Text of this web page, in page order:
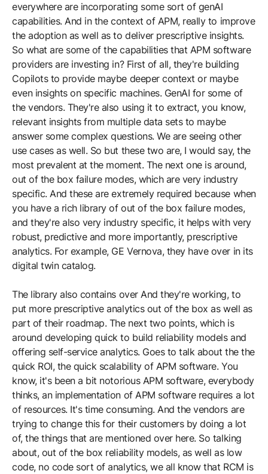
everywhere are incorporating some sort of genAI
capabilities. And in the context of APM, really to improve
the adoption as well as to deliver prescriptive insights.
So what are some of the capabilities that APM software
providers are investing in? First of all, they're building
Copilots to provide maybe deeper context or maybe
even insights on specific machines. GenAI for some of
the vendors. They're also using it to extract, you know,
relevant insights from multiple data sets to maybe
answer some complex questions. We are seeing other
use cases as well. So but these two are, I would say, the
most prevalent at the moment. The next one is around,
out of the box failure modes, which are very industry
specific. And these are extremely required because when
you have a rich library of out of the box failure modes,
and they're also very industry specific, it helps with very
robust, predictive and more importantly, prescriptive
analytics. For example, GE Vernova, they have over in its
digital twin catalog.
The library also contains over And they're working, to
put more prescriptive analytics out of the box as well as
part of their roadmap. The next two points, which is
around developing quick to build reliability models and
offering self-service analytics. Goes to talk about the the
quick ROI, the quick scalability of APM software. You
know, it's been a bit notorious APM software, everybody
thinks, an implementation of APM software requires a lot
of resources. It's time consuming. And the vendors are
trying to change this for their customers by doing a lot
of, the things that are mentioned over here. So talking
about, out of the box reliability models, as well as low
code, no code sort of analytics, we all know that RCM is